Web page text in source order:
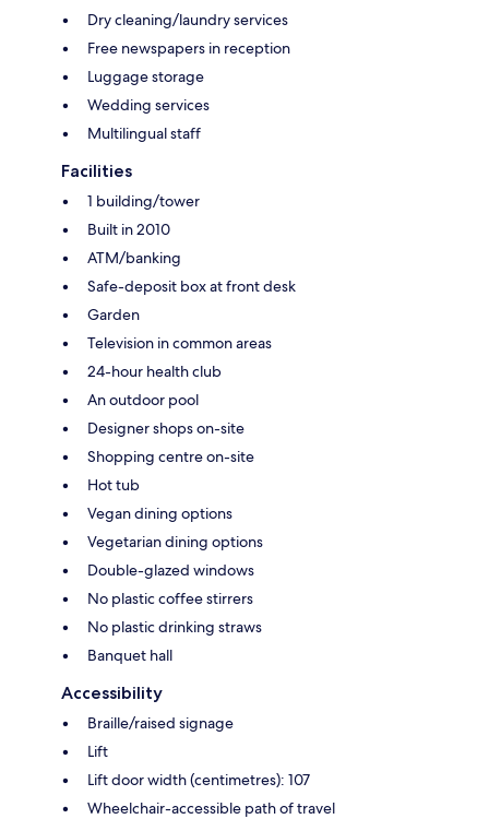
Dry cleaning/laundry services
Free newspapers in reception
Luggage storage
Wedding services
Multilingual staff
Facilities
1 building/tower
Built in 2010
ATM/banking
Safe-deposit box at front desk
Garden
Television in common areas
24-hour health club
An outdoor pool
Designer shops on-site
Shopping centre on-site
Hot tub
Vegan dining options
Vegetarian dining options
Double-glazed windows
No plastic coffee stirrers
No plastic drinking straws
Banquet hall
Accessibility
Braille/raised signage
Lift
Lift door width (centimetres): 107
Wheelchair-accessible path of travel